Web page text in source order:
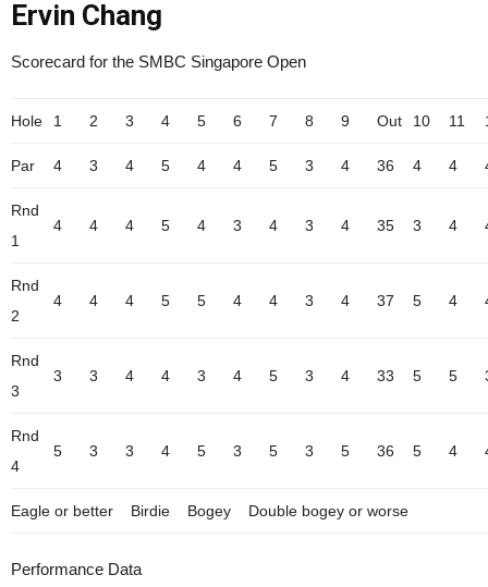
Ervin Chang
Scorecard for the SMBC Singapore Open
Hole 1 2 3 4 5 6 7 8 9 Out 10 11
Par 4 3 4 5 4 4 5 3 4 36 4 4
Rnd
1
4 4 4 5 4 3 4 3 4 35 3 4
Rnd
2
4 4 4 5 5 4 4 3 4 37 5 4
Rnd
3
3 3 4 4 3 4 5 3 4 33 5 5
Rnd
4
5 3 3 4 5 3 5 3 5 36 5 4
Eagle or better Birdie Bogey Double bogey or worse
Performance Data